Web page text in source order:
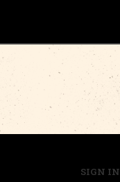
SIGN IN